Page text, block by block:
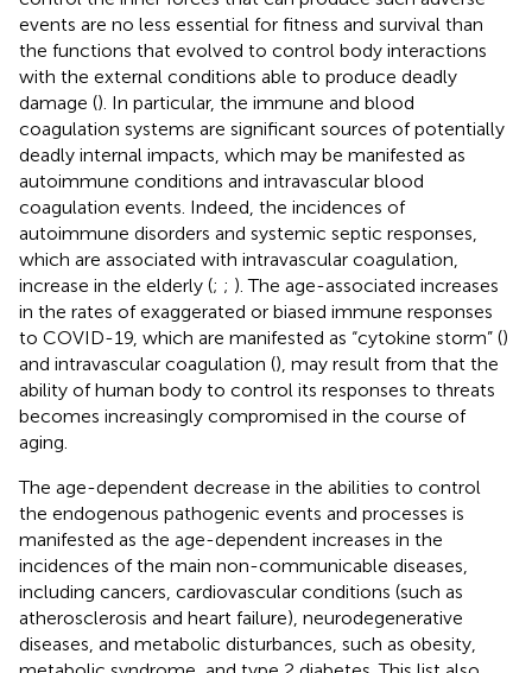
events are no less essential for fitness and survival than
the functions that evolved to control body interactions
with the external conditions able to produce deadly
damage (). In particular, the immune and blood
coagulation systems are significant sources of potentially
deadly internal impacts, which may be manifested as
autoimmune conditions and intravascular blood
coagulation events. Indeed, the incidences of
autoimmune disorders and systemic septic responses,
which are associated with intravascular coagulation,
increase in the elderly (; ; ). The age-associated increases
in the rates of exaggerated or biased immune responses
to COVID-19, which are manifested as “cytokine storm” ()
and intravascular coagulation (), may result from that the
ability of human body to control its responses to threats
becomes increasingly compromised in the course of
aging.
The age-dependent decrease in the abilities to control
the endogenous pathogenic events and processes is
manifested as the age-dependent increases in the
incidences of the main non-communicable diseases,
including cancers, cardiovascular conditions (such as
atherosclerosis and heart failure), neurodegenerative
diseases, and metabolic disturbances, such as obesity,